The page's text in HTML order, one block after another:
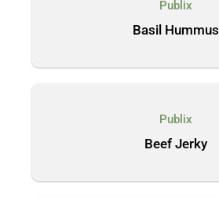
Publix
Basil Hummus
Publix
Beef Jerky